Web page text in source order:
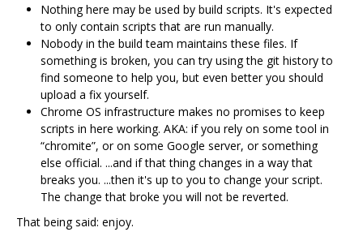
Nothing here may be used by build scripts. It's expected
to only contain scripts that are run manually.
Nobody in the build team maintains these files. If
something is broken, you can try using the git history to
find someone to help you, but even better you should
upload a fix yourself.
Chrome OS infrastructure makes no promises to keep
scripts in here working. AKA: if you rely on some tool in
“chromite”, or on some Google server, or something
else official. ...and if that thing changes in a way that
breaks you. ...then it's up to you to change your script.
The change that broke you will not be reverted.
That being said: enjoy.